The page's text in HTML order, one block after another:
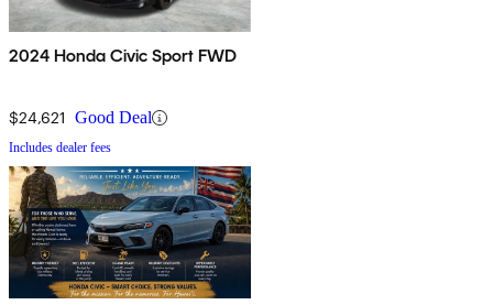
2024 Honda Civic Sport FWD
$24,621 Good Deal
Includes dealer fees